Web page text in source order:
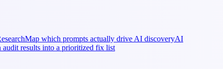
Map which prompts actually drive AI discoveryAI
audit results into a prioritized fix list